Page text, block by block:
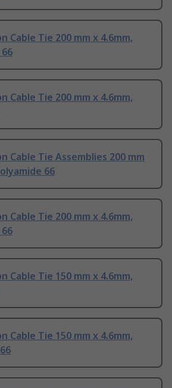
Cable Tie 200 mm x 4.6mm,
Cable Tie 200 mm x 4.6mm,
Cable Tie Assemblies 200 mm
66
Cable Tie 200 mm x 4.6mm,
Cable Tie 150 mm x 4.6mm,
Cable Tie 150 mm x 4.6mm,